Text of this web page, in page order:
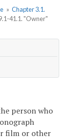
» Chapter 3.1.
41.1. "Owner"
person who
film or other